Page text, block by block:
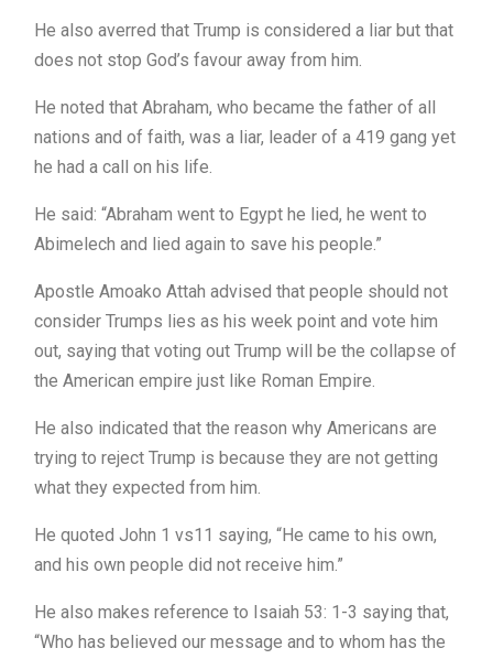
He also averred that Trump is considered a liar but that
does not stop God’s favour away from him.
He noted that Abraham, who became the father of all
nations and of faith, was a liar, leader of a 419 gang yet
he had a call on his life.
He said: “Abraham went to Egypt he lied, he went to
Abimelech and lied again to save his people.”
Apostle Amoako Attah advised that people should not
consider Trumps lies as his week point and vote him
out, saying that voting out Trump will be the collapse of
the American empire just like Roman Empire.
He also indicated that the reason why Americans are
trying to reject Trump is because they are not getting
what they expected from him.
He quoted John 1 vs11 saying, “He came to his own,
and his own people did not receive him.”
He also makes reference to Isaiah 53: 1-3 saying that,
“Who has believed our message and to whom has the